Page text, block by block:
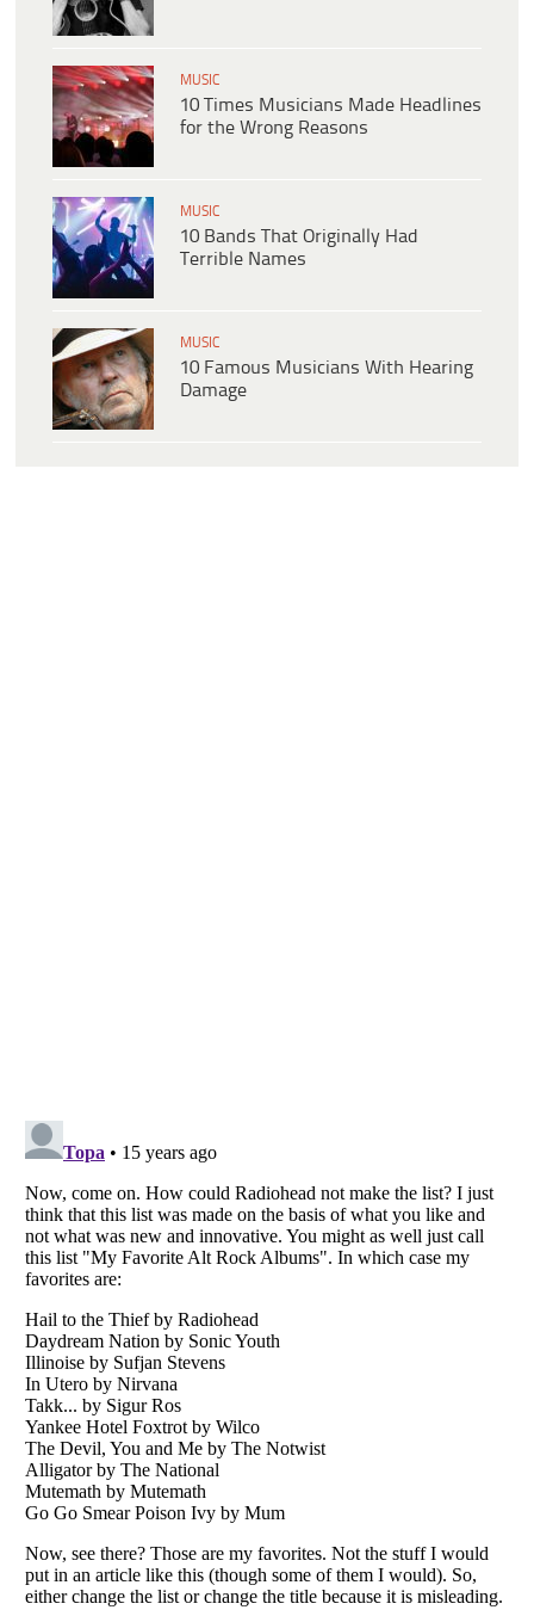
MUSIC
10 Times Musicians Made Headlines
for the Wrong Reasons
MUSIC
10 Bands That Originally Had
Terrible Names
MUSIC
10 Famous Musicians With Hearing
Damage
Listverseis a Trademark of Listverse Ltd
Copyright (c) 2007–2026 Listverse Ltd
Your Privacy Choices
Do not share or sell my personal information
Notice at Collection